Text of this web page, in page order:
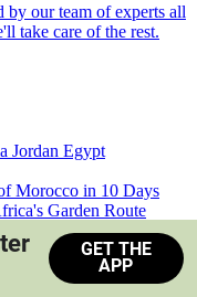
by our team of experts all
take care of the rest.
Jordan Egypt
Morocco in 10 Days
Garden Route
South Africa
GET THE
APP